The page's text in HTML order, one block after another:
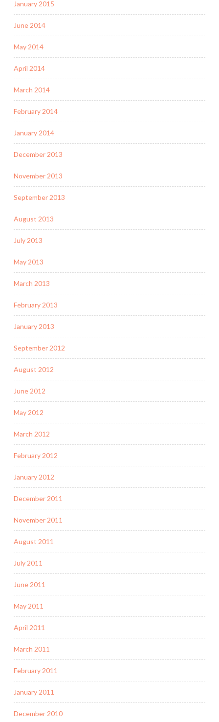
January 2015
June 2014
May 2014
April 2014
March 2014
February 2014
January 2014
December 2013
November 2013
September 2013
August 2013
July 2013
May 2013
March 2013
February 2013
January 2013
September 2012
August 2012
June 2012
May 2012
March 2012
February 2012
January 2012
December 2011
November 2011
August 2011
July 2011
June 2011
May 2011
April 2011
March 2011
February 2011
January 2011
December 2010